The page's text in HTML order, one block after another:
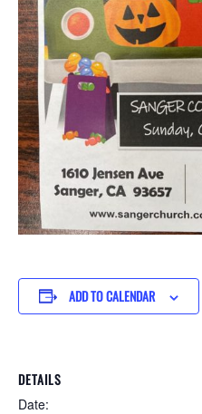
ADD TO CALENDAR
DETAILS
Date: